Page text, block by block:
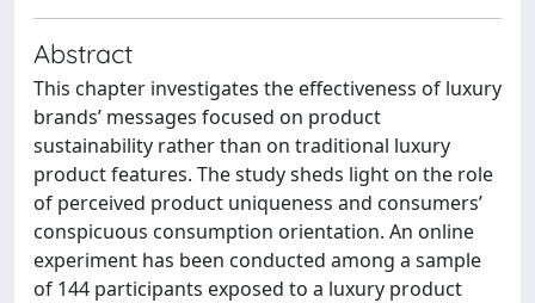
Abstract
This chapter investigates the effectiveness of luxury
brands’ messages focused on product
sustainability rather than on traditional luxury
product features. The study sheds light on the role
of perceived product uniqueness and consumers’
conspicuous consumption orientation. An online
experiment has been conducted among a sample
of 144 participants exposed to a luxury product